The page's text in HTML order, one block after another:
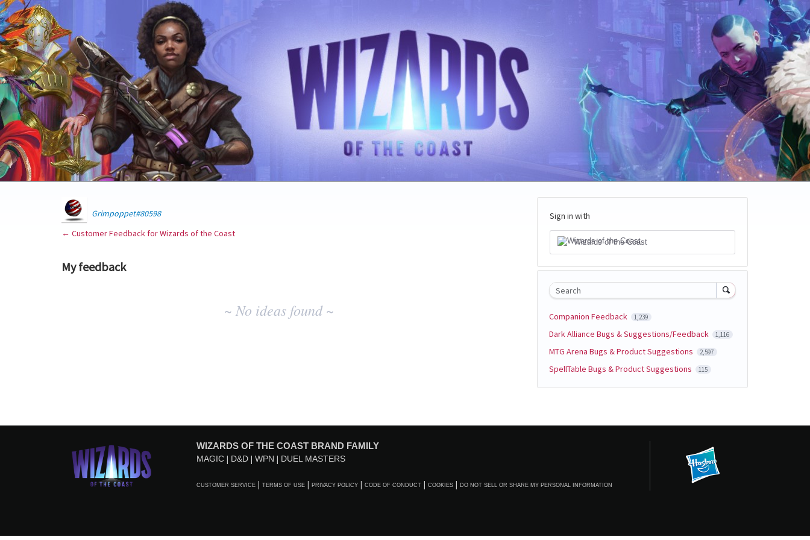
Grimpoppet#80598
← Customer Feedback for Wizards of the Coast
My feedback
~ No ideas found ~
Sign in with
Wizards of the Coast
Search
Companion Feedback 1,239
Dark Alliance Bugs & Suggestions/Feedback 1,116
MTG Arena Bugs & Product Suggestions 2,597
SpellTable Bugs & Product Suggestions 115
WIZARDS OF THE COAST BRAND FAMILY
MAGIC D&D WPN DUEL MASTERS
CUSTOMER SERVICE TERMS OF USE PRIVACY POLICY CODE OF CONDUCT COOKIES DO NOT SELL OR SHARE MY PERSONAL INFORMATION